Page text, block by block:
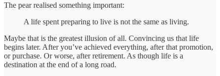
The pear realised something important:
A life spent preparing to live is not the same as living.
Maybe that is the greatest illusion of all. Convincing us that life
begins later. After you’ve achieved everything, after that promotion,
or purchase. Or worse, after retirement. As though life is a
destination at the end of a long road.